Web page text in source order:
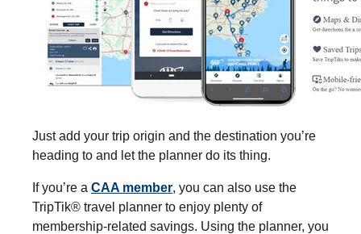
Just add your trip origin and the destination you’re
heading to and let the planner do its thing.
If you’re a CAA member, you can also use the
TripTik® travel planner to enjoy plenty of
membership-related savings. Using the planner, you